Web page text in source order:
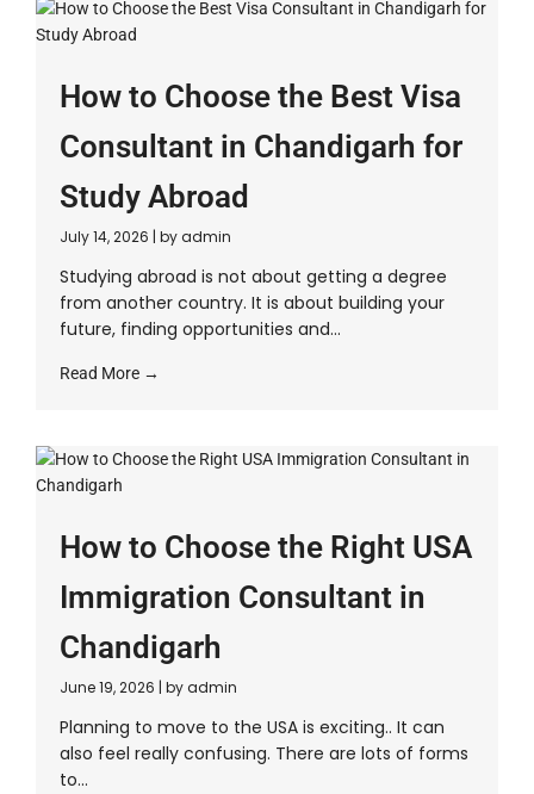
How to Choose the Best Visa
Consultant in Chandigarh for
Study Abroad
July 14, 2026 | by admin
Studying abroad is not about getting a degree
from another country. It is about building your
future, finding opportunities and...
Read More →
How to Choose the Right USA
Immigration Consultant in
Chandigarh
June 19, 2026 | by admin
Planning to move to the USA is exciting.. It can
also feel really confusing. There are lots of forms
to...